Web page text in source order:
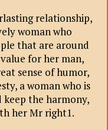
relationship,
woman who
that are around
for her man,
sense of humor,
a woman who is
keep the harmony,
her Mr right1.